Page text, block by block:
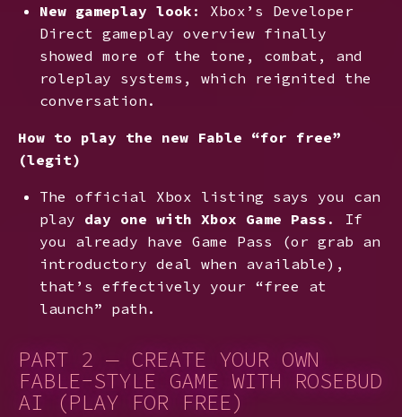
New gameplay look : Xbox’s Developer
Direct gameplay overview finally
showed more of the tone, combat, and
roleplay systems, which reignited the
conversation.
How to play the new Fable “for free”
(legit)
The official Xbox listing says you can
play day one with Xbox Game Pass . If
you already have Game Pass (or grab an
introductory deal when available),
that’s effectively your “free at
launch” path.
PART 2 — CREATE YOUR OWN
FABLE-STYLE GAME WITH ROSEBUD
AI (PLAY FOR FREE)